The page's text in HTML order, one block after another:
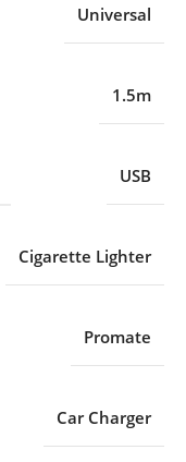
Universal
1.5m
USB
Cigarette Lighter
Promate
Car Charger